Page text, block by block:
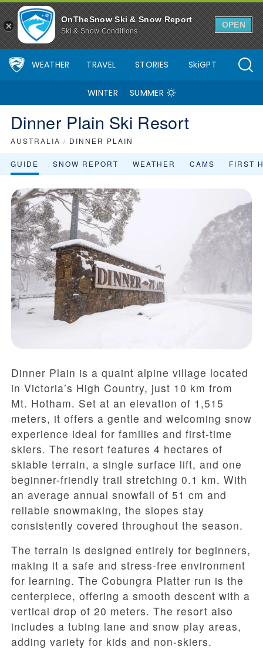
OnTheSnow Ski & Snow Report
Ski & Snow Conditions
OPEN
WEATHER TRAVEL STORIES SkiGPT
WINTER SUMMER
Dinner Plain Ski Resort
AUSTRALIA / DINNER PLAIN
GUIDE SNOW REPORT WEATHER CAMS FIRST
Dinner Plain is a quaint alpine village located
in Victoria’s High Country, just 10 km from
Mt. Hotham. Set at an elevation of 1,515
meters, it offers a gentle and welcoming snow
experience ideal for families and first-time
skiers. The resort features 4 hectares of
skiable terrain, a single surface lift, and one
beginner-friendly trail stretching 0.1 km. With
an average annual snowfall of 51 cm and
reliable snowmaking, the slopes stay
consistently covered throughout the season.
The terrain is designed entirely for beginners,
making it a safe and stress-free environment
for learning. The Cobungra Platter run is the
centerpiece, offering a smooth descent with a
vertical drop of 20 meters. The resort also
includes a tubing lane and snow play areas,
adding variety for kids and non-skiers.